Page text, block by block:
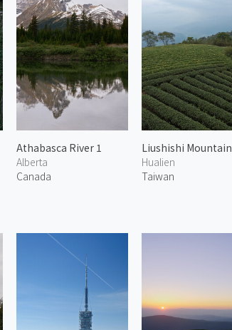
Athabasca River 1
Alberta
Canada
Liushishi Mountain
Hualien
Taiwan